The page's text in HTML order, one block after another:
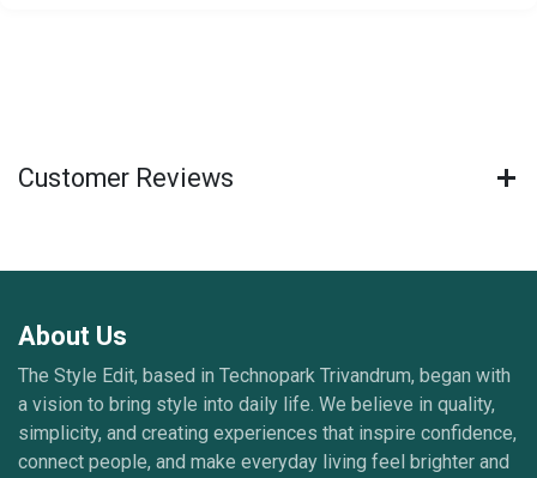
Customer Reviews
About Us
The Style Edit, based in Technopark Trivandrum, began with
a vision to bring style into daily life. We believe in quality,
simplicity, and creating experiences that inspire confidence,
connect people, and make everyday living feel brighter and